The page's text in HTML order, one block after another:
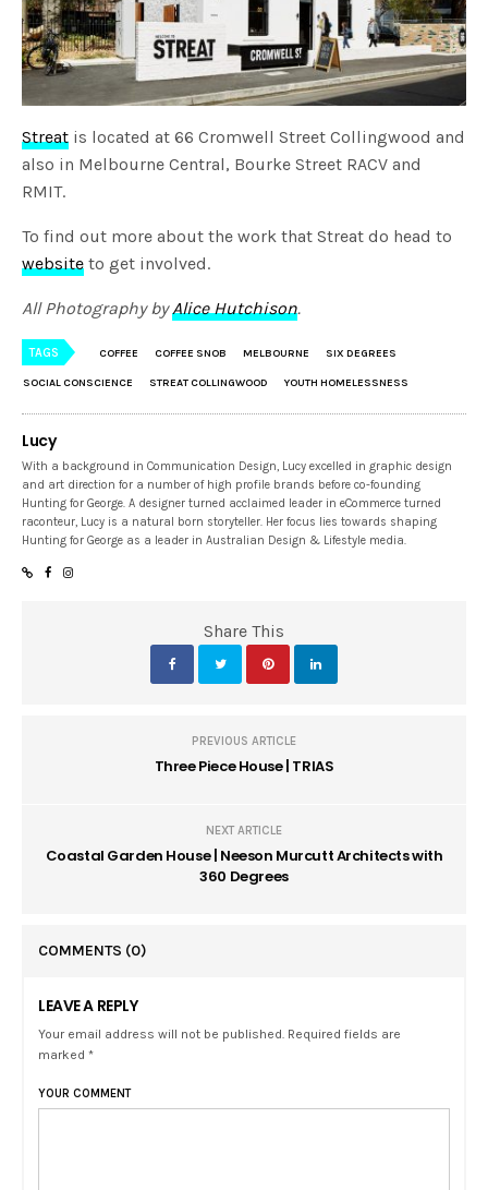
Streat is located at 66 Cromwell Street Collingwood and
also in Melbourne Central, Bourke Street RACV and
RMIT.
To find out more about the work that Streat do head to
website to get involved.
All Photography byAlice Hutchison.
TAGS COFFEE COFFEE SNOB MELBOURNE SIX DEGREES
SOCIAL CONSCIENCE STREAT COLLINGWOOD YOUTH HOMELESSNESS
Lucy
With a background in Communication Design, Lucy excelled in graphic design
and art direction for a number of high profile brands before co-founding
Hunting for George. A designer turned acclaimed leader in eCommerce turned
raconteur, Lucy is a natural born storyteller. Her focus lies towards shaping
Hunting for George as a leader in Australian Design & Lifestyle media.
Share This
PREVIOUS ARTICLE
Three Piece House | TRIAS
NEXT ARTICLE
Coastal Garden House | Neeson Murcutt Architects with
360 Degrees
COMMENTS (0)
LEAVE A REPLY
Your email address will not be published. Required fields are
marked *
YOUR COMMENT